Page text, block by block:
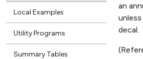
Local Examples
Utility Programs
Summary Tables
an
decal.